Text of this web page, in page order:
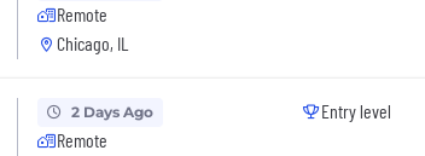
Remote
Chicago, IL
2 Days Ago
Remote
Entry level